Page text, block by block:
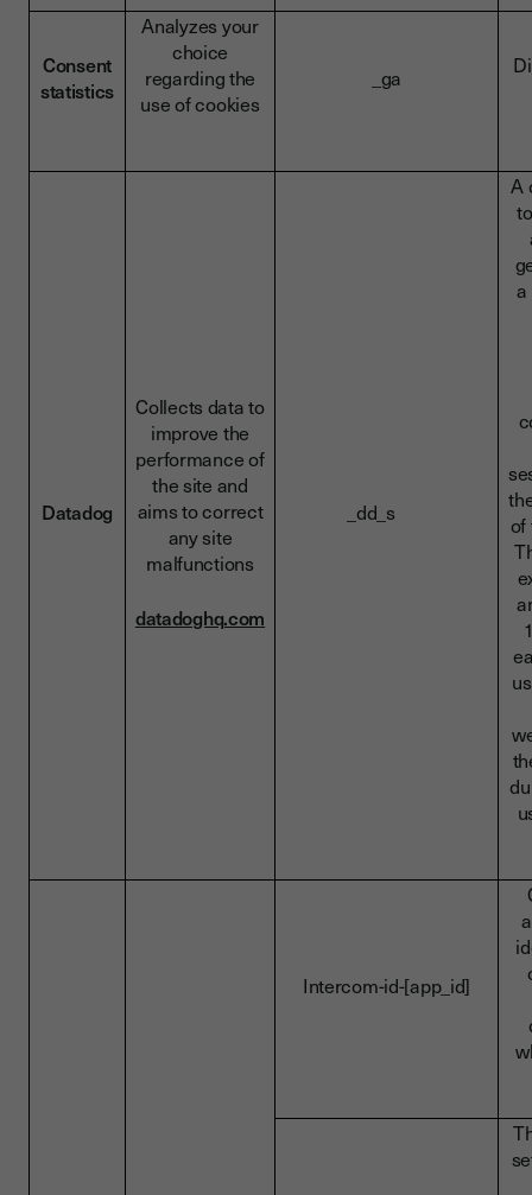
Consent
statistics
Analyzes your
choice
regarding the
use of cookies
_ga
Datadog
Collects data to
improve the
performance of
the site and
aims to correct
any site
malfunctions
datadoghq.com
_dd_s
A
a
of
Intercom-id-[app_id]